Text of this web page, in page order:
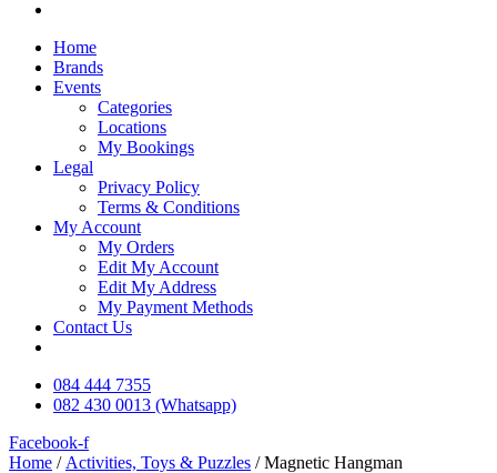
Home
Brands
Events
Categories
Locations
My Bookings
Legal
Privacy Policy
Terms & Conditions
My Account
My Orders
Edit My Account
Edit My Address
My Payment Methods
Contact Us
084 444 7355
082 430 0013 (Whatsapp)
Facebook-f
Home / Activities, Toys & Puzzles / Magnetic Hangman